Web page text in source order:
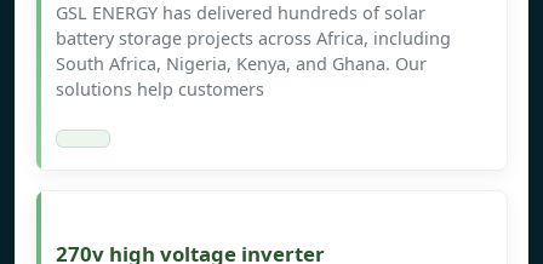
GSL ENERGY has delivered hundreds of solar
battery storage projects across Africa, including
South Africa, Nigeria, Kenya, and Ghana. Our
solutions help customers
270v high voltage inverter